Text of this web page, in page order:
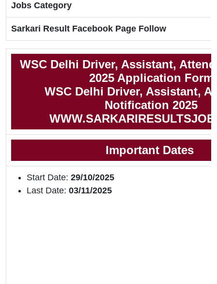
Jobs Category
Sarkari Result Facebook Page Follow
WSC Delhi Driver, Assistant,
2025 Application Form
WSC Delhi Driver, Assistant,
Notification 2025
Important Dates
Start Date: 29/10/2025
Last Date: 03/11/2025